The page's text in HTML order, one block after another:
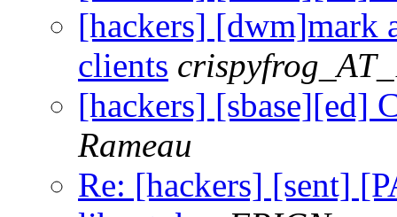
[hackers] [dwm]mark
clients
[hackers] [sbase][ed]
Rameau
Re: [hackers] [sent]